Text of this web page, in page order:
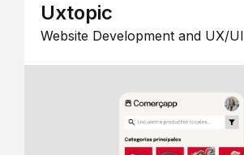
Uxtopic
Website Development and UX/UI